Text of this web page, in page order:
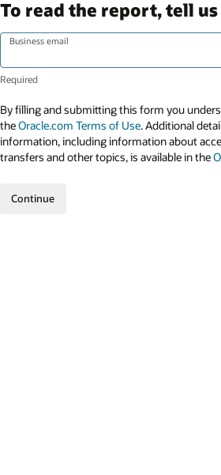
To read the report, tell
Business email
By filling and submitting this form you
theOracle.com Terms of Use. Additional
information, including information about
transfers and other topics, is available in the
Continue